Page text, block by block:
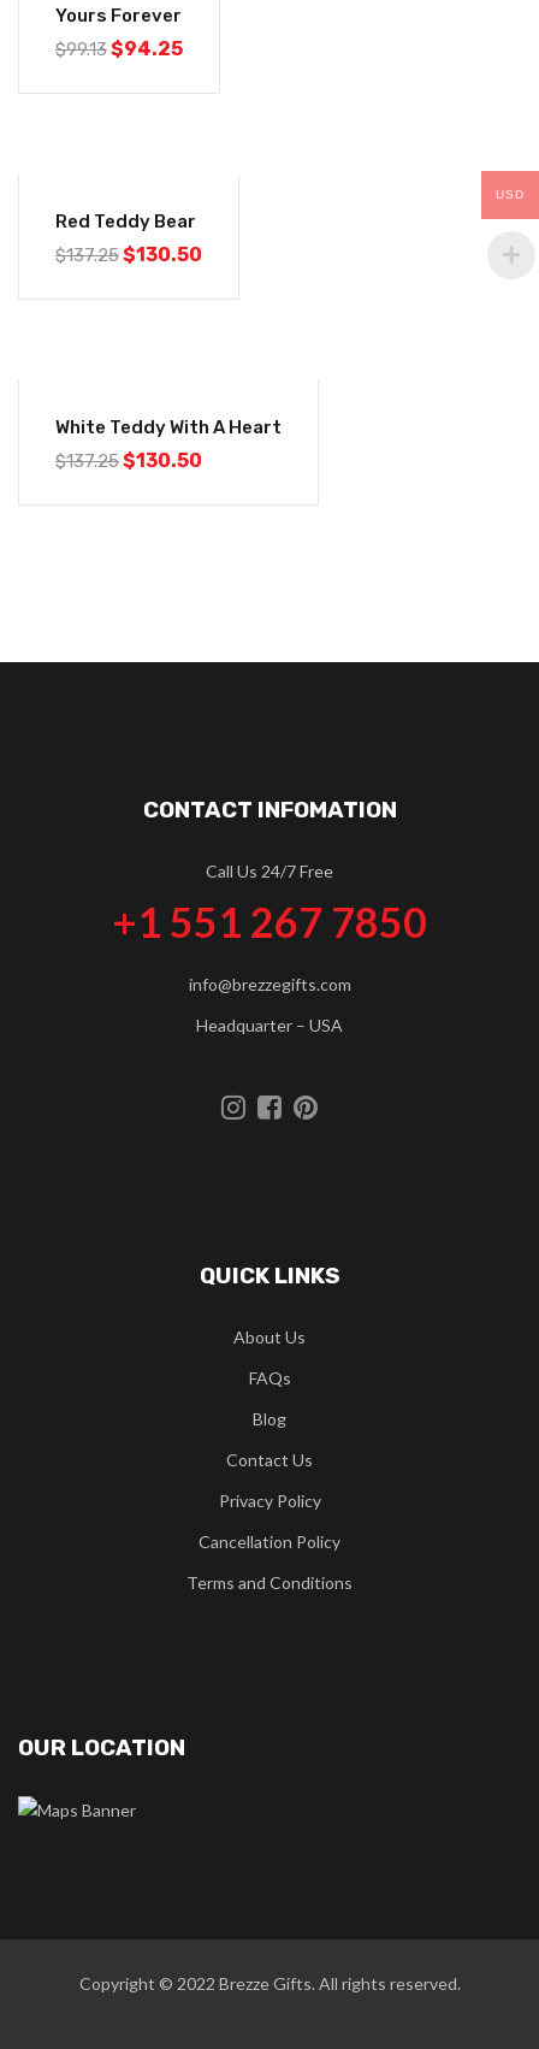
Yours Forever
$99.13$94.25
Red Teddy Bear
$137.25$130.50
White Teddy With A Heart
$137.25$130.50
CONTACT INFOMATION
Call Us 24/7 Free
+1 551 267 7850
info@brezzegifts.com
Headquarter – USA
QUICK LINKS
About Us
FAQs
Blog
Contact Us
Privacy Policy
Cancellation Policy
Terms and Conditions
OUR LOCATION
Copyright © 2022 Brezze Gifts. All rights reserved.
USD